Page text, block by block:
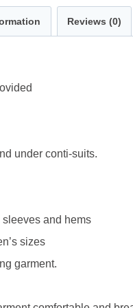
Reviews (0)
under conti-suits.
and hems
sizes
garment.